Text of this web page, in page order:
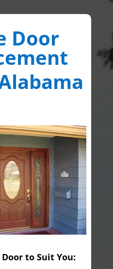
Door
to Suit You: